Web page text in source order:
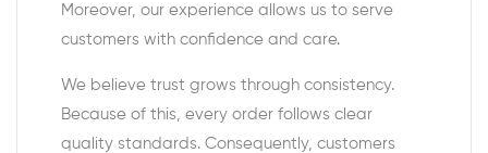
Moreover, our experience allows us to serve
customers with confidence and care.
We believe trust grows through consistency.
Because of this, every order follows clear
quality standards. Consequently, customers